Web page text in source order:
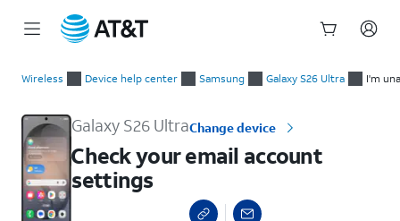
Wireless Device help center Samsung Galaxy S26 Ultra I'm
Galaxy S26 UltraChange device
Check your email account
settings